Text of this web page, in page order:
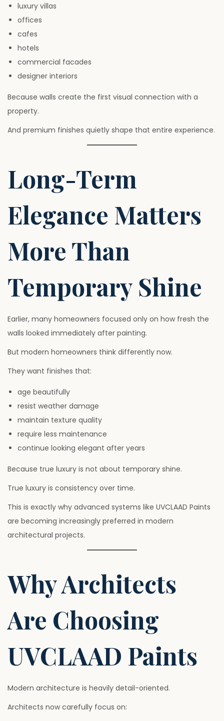
luxury villas
offices
cafes
hotels
commercial facades
designer interiors
Because walls create the first visual connection with a
property.
And premium finishes quietly shape that entire experience.
Long-Term
Elegance Matters
More Than
Temporary Shine
Earlier, many homeowners focused only on how fresh the
walls looked immediately after painting.
But modern homeowners think differently now.
They want finishes that:
age beautifully
resist weather damage
maintain texture quality
require less maintenance
continue looking elegant after years
Because true luxury is not about temporary shine.
True luxury is consistency over time.
This is exactly why advanced systems like UVCLAAD Paints
are becoming increasingly preferred in modern
architectural projects.
Why Architects
Are Choosing
UVCLAAD Paints
Modern architecture is heavily detail-oriented.
Architects now carefully focus on: